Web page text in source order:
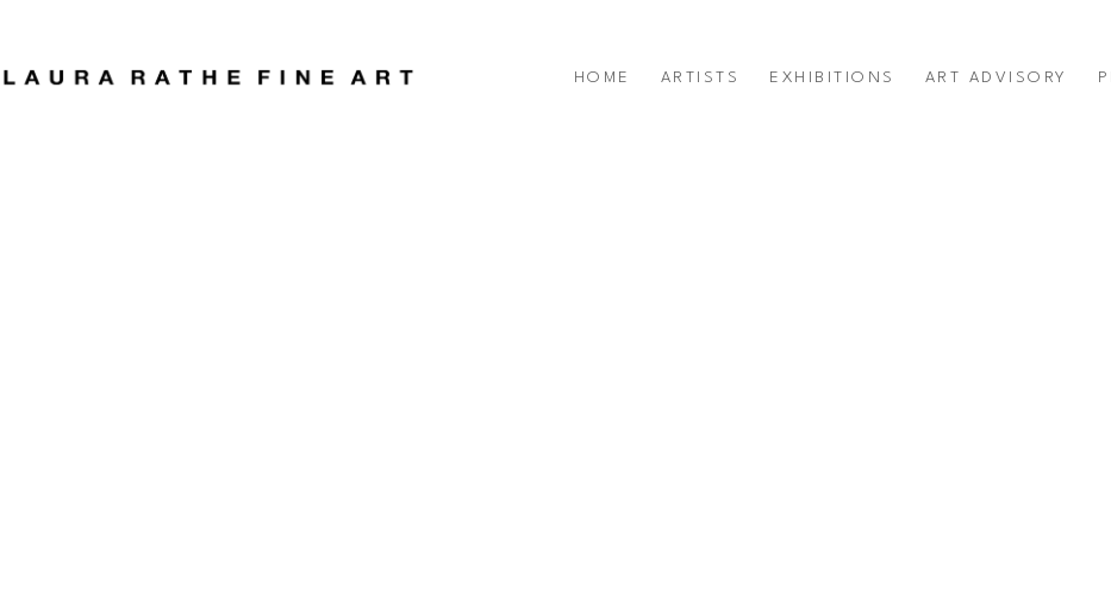
HOME ARTISTS EXHIBITIONS ART ADVISORY